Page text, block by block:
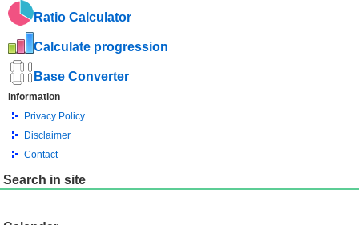
Ratio Calculator
Calculate progression
Base Converter
Information
Privacy Policy
Disclaimer
Contact
Search in site